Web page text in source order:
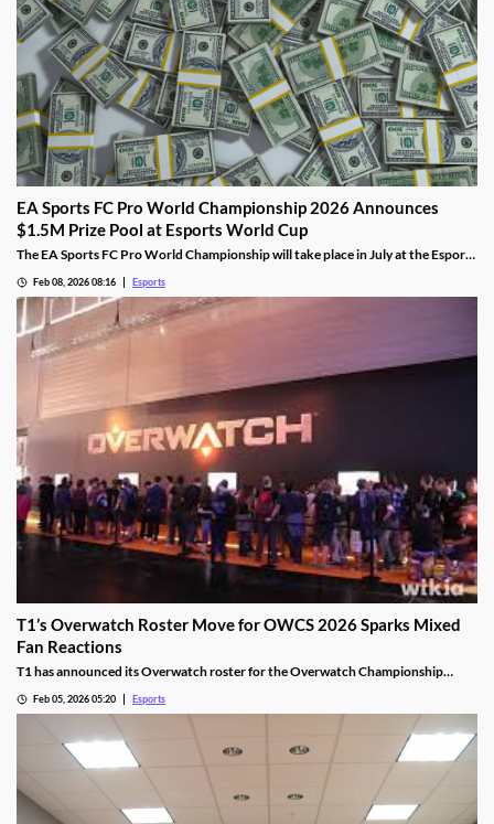
EA Sports FC Pro World Championship 2026 Announces
$1.5M Prize Pool at Esports World Cup
The EA Sports FC Pro World Championship will take place in July at the Esports
Feb 08, 2026 08:16 Esports
T1’s Overwatch Roster Move for OWCS 2026 Sparks Mixed
Fan Reactions
T1 has announced its Overwatch roster for the Overwatch Championship
Feb 05, 2026 05:20 Esports